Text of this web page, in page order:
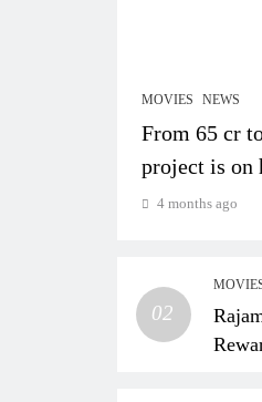
MOVIES NEWS
From 65 cr
project is on
4 months ago
02